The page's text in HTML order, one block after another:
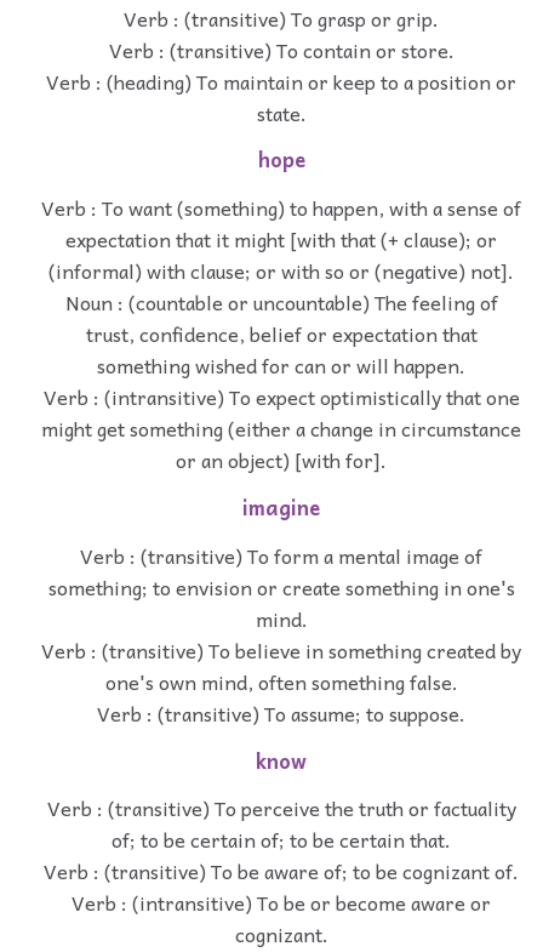
Verb : (transitive) To grasp or grip.
Verb : (transitive) To contain or store.
Verb : (heading) To maintain or keep to a position or
state.
hope
Verb : To want (something) to happen, with a sense of
expectation that it might [with that (+ clause); or
(informal) with clause; or with so or (negative) not].
Noun : (countable or uncountable) The feeling of
trust, confidence, belief or expectation that
something wished for can or will happen.
Verb : (intransitive) To expect optimistically that one
might get something (either a change in circumstance
or an object) [with for].
imagine
Verb : (transitive) To form a mental image of
something; to envision or create something in one's
mind.
Verb : (transitive) To believe in something created by
one's own mind, often something false.
Verb : (transitive) To assume; to suppose.
know
Verb : (transitive) To perceive the truth or factuality
of; to be certain of; to be certain that.
Verb : (transitive) To be aware of; to be cognizant of.
Verb : (intransitive) To be or become aware or
cognizant.